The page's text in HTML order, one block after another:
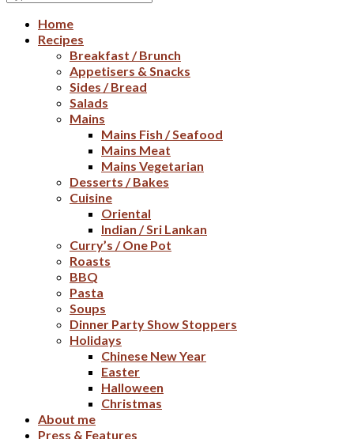
Home
Recipes
Breakfast / Brunch
Appetisers & Snacks
Sides / Bread
Salads
Mains
Mains Fish / Seafood
Mains Meat
Mains Vegetarian
Desserts / Bakes
Cuisine
Oriental
Indian / Sri Lankan
Curry’s / One Pot
Roasts
BBQ
Pasta
Soups
Dinner Party Show Stoppers
Holidays
Chinese New Year
Easter
Halloween
Christmas
About me
Press & Features